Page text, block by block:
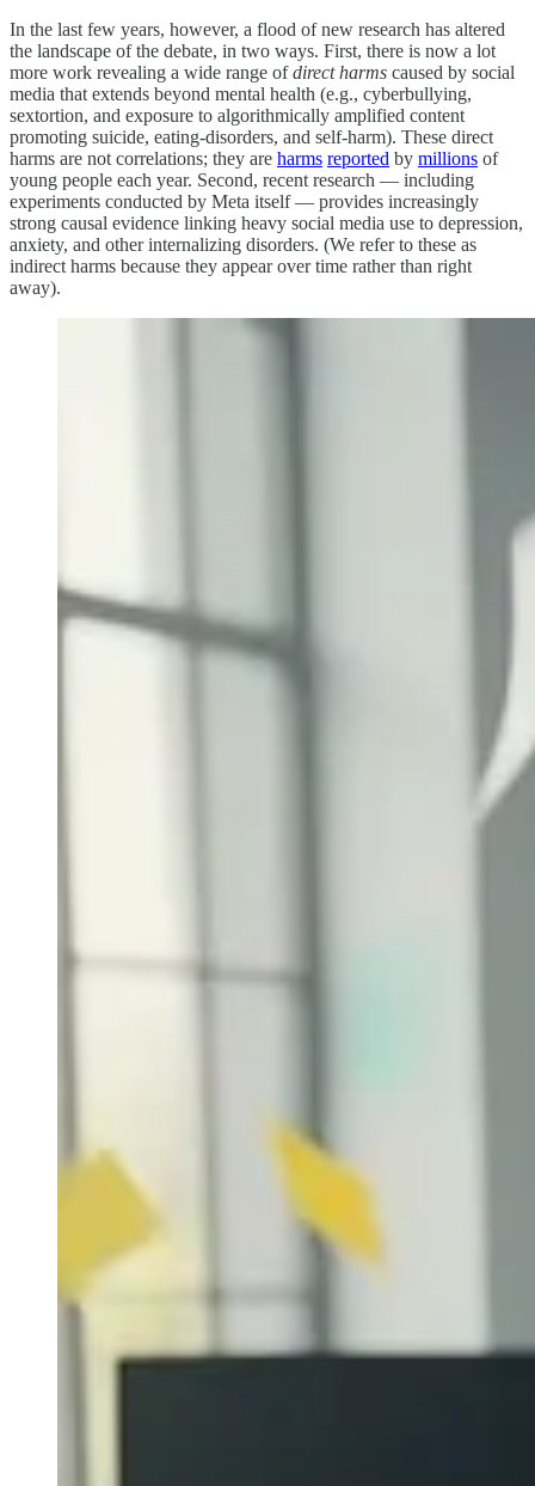
In the last few years, however, a flood of new research has altered
the landscape of the debate, in two ways. First, there is now a lot
more work revealing a wide range ofdirect harms caused by social
media that extends beyond mental health (e.g., cyberbullying,
sextortion, and exposure to algorithmically amplified content
promoting suicide, eating-disorders, and self-harm). These direct
harms are not correlations; they are harms reported by millions of
young people each year. Second, recent research — including
experiments conducted by Meta itself — provides increasingly
strong causal evidence linking heavy social media use to depression,
anxiety, and other internalizing disorders. (We refer to these as
indirect harms because they appear over time rather than right
away).